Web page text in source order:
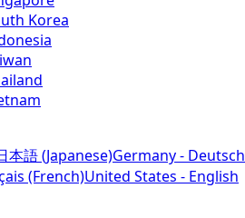
Korea
本語 (Japanese)Germany - Deutsch
(French)United States - English